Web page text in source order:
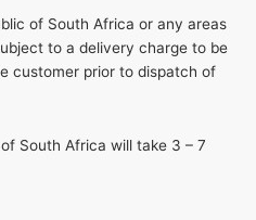
of South Africa or any areas
to a delivery charge to be
customer prior to dispatch of
South Africa will take 3 – 7